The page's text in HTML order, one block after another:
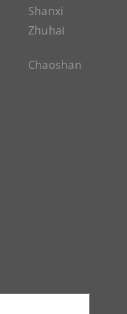
Shanxi
Zhuhai
Chaoshan